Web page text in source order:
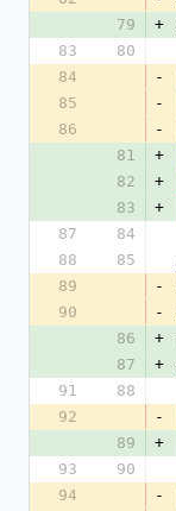
79
+
83
80
84
-
85
-
86
-
81
+
82
+
83
+
87
84
88
85
89
-
90
-
86
+
87
+
91
88
92
-
89
+
93
90
94
-